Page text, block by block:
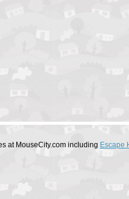
at MouseCity.com including Escape